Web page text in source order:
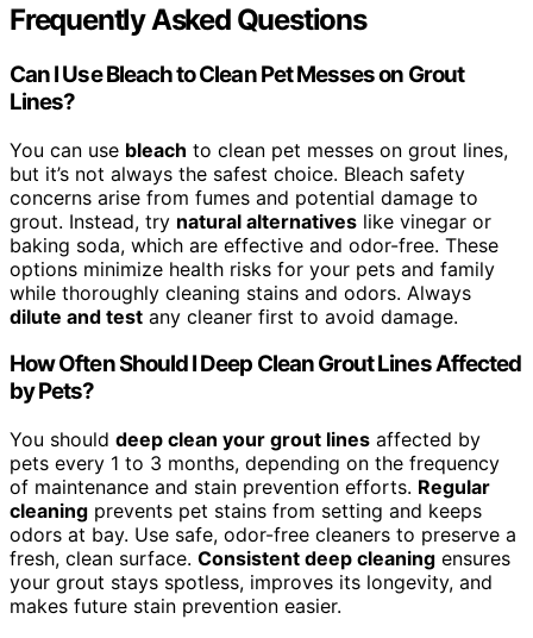
Frequently Asked Questions
Can I Use Bleach to Clean Pet Messes on Grout
Lines?
You can use bleach to clean pet messes on grout lines,
but it’s not always the safest choice. Bleach safety
concerns arise from fumes and potential damage to
grout. Instead, try natural alternatives like vinegar or
baking soda, which are effective and odor-free. These
options minimize health risks for your pets and family
while thoroughly cleaning stains and odors. Always
dilute and test any cleaner first to avoid damage.
How Often Should I Deep Clean Grout Lines Affected
by Pets?
You should deep clean your grout lines affected by
pets every 1 to 3 months, depending on the frequency
of maintenance and stain prevention efforts. Regular
cleaning prevents pet stains from setting and keeps
odors at bay. Use safe, odor-free cleaners to preserve a
fresh, clean surface. Consistent deep cleaning ensures
your grout stays spotless, improves its longevity, and
makes future stain prevention easier.